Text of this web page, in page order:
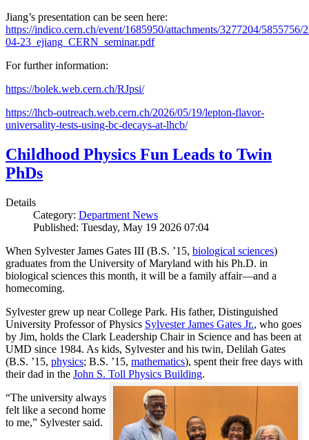
Jiang’s presentation can be seen here:
https://indico.cern.ch/event/1685950/attachments/3277204/5855756/
04-23_ejiang_CERN_seminar.pdf
For further information:
https://bolek.web.cern.ch/RJpsi/
https://lhcb-outreach.web.cern.ch/2026/05/19/lepton-flavor-
universality-tests-using-bc-decays-at-lhcb/
Childhood Physics Fun Leads to Twin
PhDs
Details
Category: Department News
Published: Tuesday, May 19 2026 07:04
When Sylvester James Gates III (B.S. ’15, biological sciences)
graduates from the University of Maryland with his Ph.D. in
biological sciences this month, it will be a family affair—and a
homecoming.
Sylvester grew up near College Park. His father, Distinguished
University Professor of Physics Sylvester James Gates Jr., who goes
by Jim, holds the Clark Leadership Chair in Science and has been at
UMD since 1984. As kids, Sylvester and his twin, Delilah Gates
(B.S. ’15, physics; B.S. ’15, mathematics), spent their free days with
their dad in the John S. Toll Physics Building.
“The university always
felt like a second home
to me,” Sylvester said.